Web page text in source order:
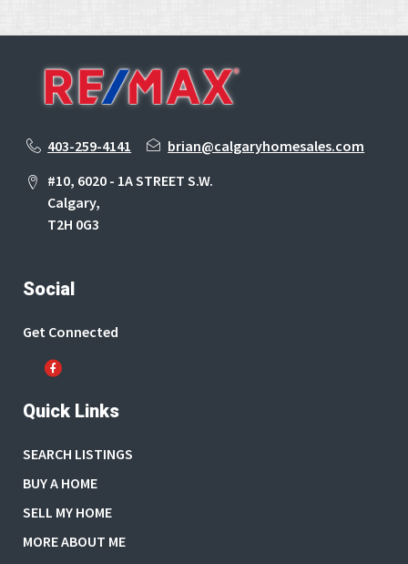
403-259-4141
brian@calgaryhomesales.com
#10, 6020 - 1A STREET S.W.
Calgary,
T2H 0G3
Social
Get Connected
Quick Links
SEARCH LISTINGS
BUY A HOME
SELL MY HOME
MORE ABOUT ME